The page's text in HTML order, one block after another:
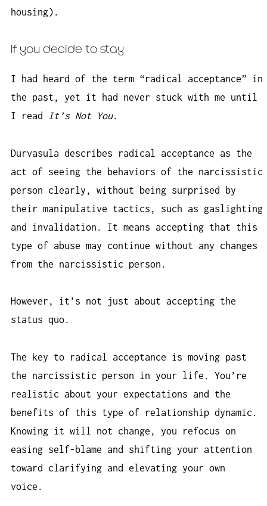
housing).
If you decide to stay
I had heard of the term “radical acceptance” in
the past, yet it had never stuck with me until
I read
It’s Not You.
Durvasula describes radical acceptance as the
act of seeing the behaviors of the narcissistic
person clearly, without being surprised by
their manipulative tactics, such as gaslighting
and invalidation. It means accepting that this
type of abuse may continue without any changes
from the narcissistic person.
However, it’s not just about accepting the
status quo.
The key to radical acceptance is moving past
the narcissistic person in your life. You’re
realistic about your expectations and the
benefits of this type of relationship dynamic.
Knowing it will not change, you refocus on
easing self-blame and shifting your attention
toward clarifying and elevating your own
voice.